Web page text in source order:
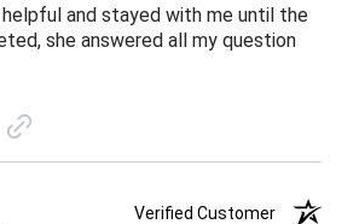
and stayed with me until the
she answered all my question
Verified Customer